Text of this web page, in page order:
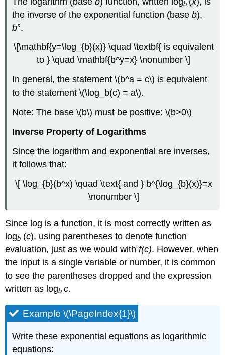
for
any
(b\),
\
>0\)
Evaluating
Example
(\PageIndex{9}\)
(\PageIndex{10}\)
b
the inverse of the exponential function (baseb),
bx.
\[\mathbf{y=\log_{b}(x)} \quad \textbf{ is equivalent
to } \quad \mathbf{b^y=x} \nonumber \]
In general, the statement \(b^a = c\) is equivalent
to the statement \(\log_b(c) = a\).
Note: The base \(b\) must be positive: \(b>0\)
Inverse Property of Logarithms
Since the logarithm and exponential are inverses,
it follows that:
\[ \log_{b}(b^x) \quad \text{ and } b^{\log_{b}(x)}=x
\nonumber \]
Since log is a function, it is most correctly written as
logb (c), using parentheses to denote function
evaluation, just as we would withf(c). However, when
the input is a single variable or number, it is common
to see the parentheses dropped and the expression
written as logb c.
Example \(\PageIndex{1}\)
Write these exponential equations as logarithmic
equations: